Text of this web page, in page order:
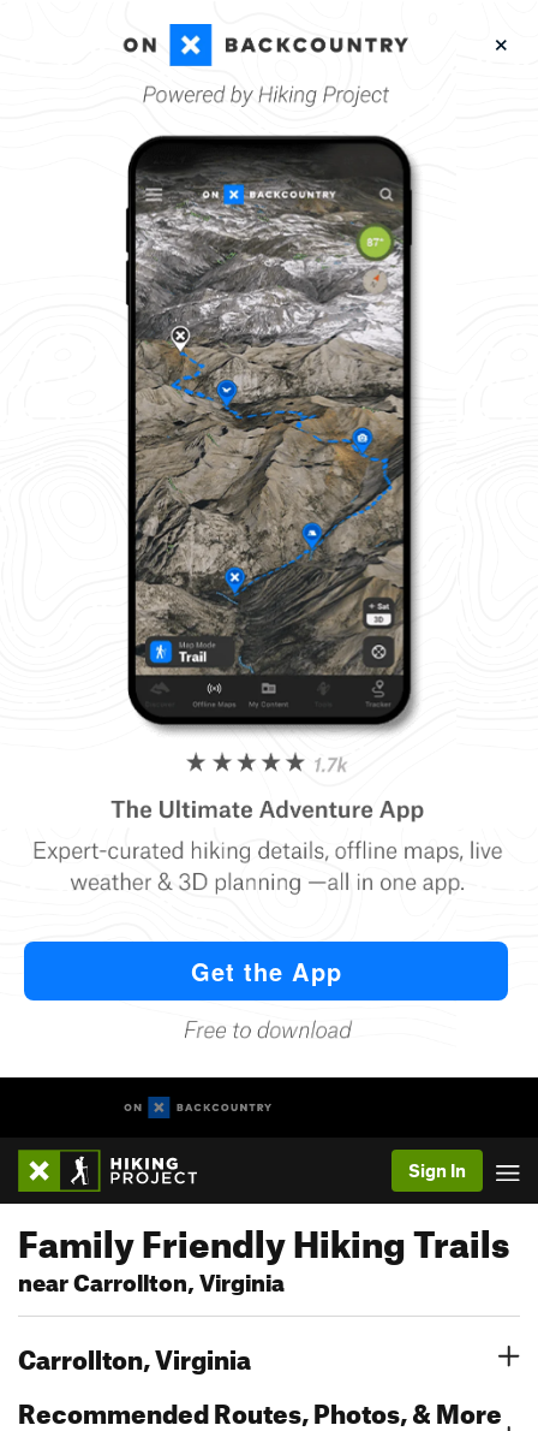
Sign In
Family Friendly Hiking Trails
near Carrollton, Virginia
Carrollton, Virginia
Recommended Routes, Photos, & More